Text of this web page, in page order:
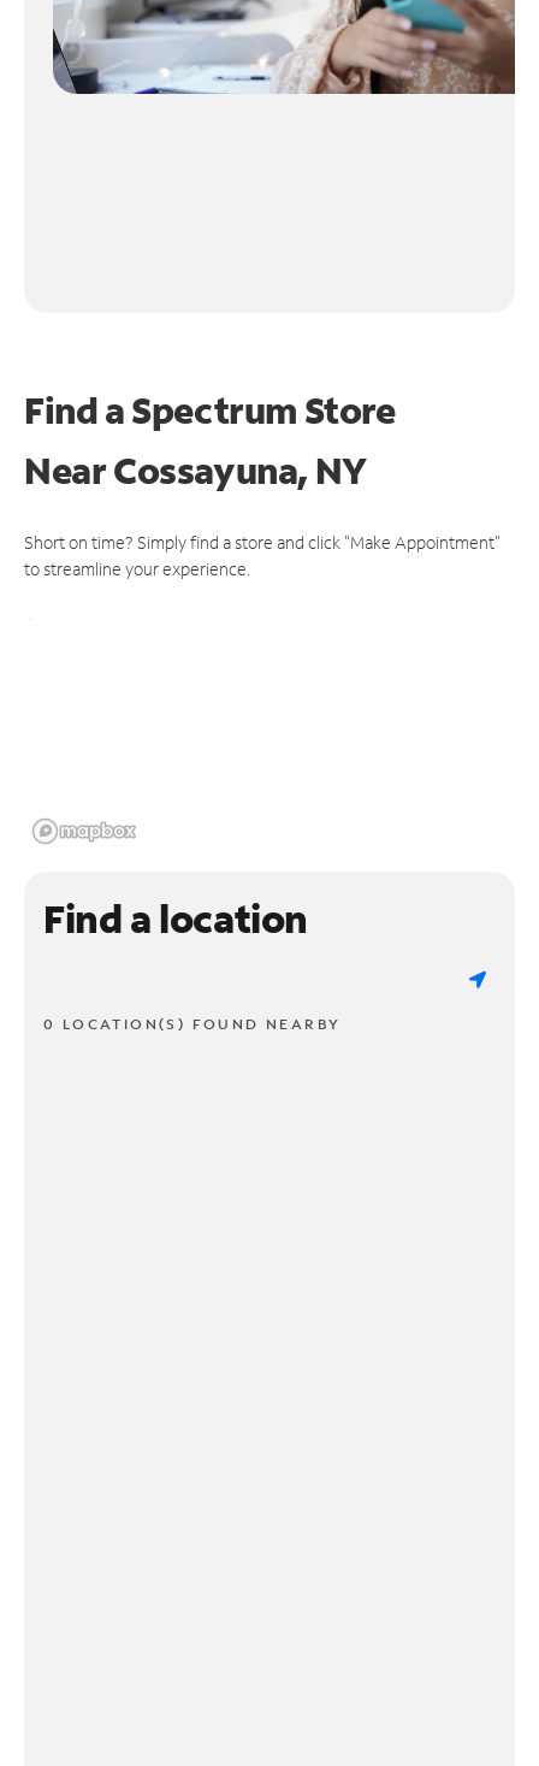
Find a Spectrum Store
NearCossayuna, NY
Short on time? Simply find a store and click "Make Appointment"
to streamline your experience.
Find a location
0 LOCATION(S) FOUND NEARBY